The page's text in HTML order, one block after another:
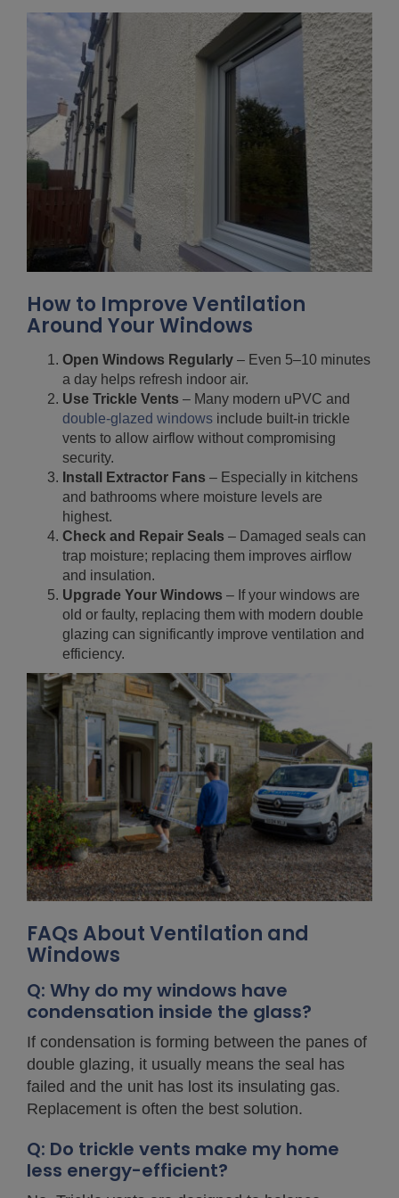
How to Improve Ventilation
Around Your Windows
Open Windows Regularly – Even 5–10 minutes
a day helps refresh indoor air.
Use Trickle Vents – Many modern uPVC and
double-glazed windows include built-in trickle
vents to allow airflow without compromising
security.
Install Extractor Fans – Especially in kitchens
and bathrooms where moisture levels are
highest.
Check and Repair Seals – Damaged seals can
trap moisture; replacing them improves airflow
and insulation.
Upgrade Your Windows – If your windows are
old or faulty, replacing them with modern double
glazing can significantly improve ventilation and
efficiency.
FAQs About Ventilation and
Windows
Q: Why do my windows have
condensation inside the glass?
If condensation is forming between the panes of
double glazing, it usually means the seal has
failed and the unit has lost its insulating gas.
Replacement is often the best solution.
Q: Do trickle vents make my home
less energy-efficient?